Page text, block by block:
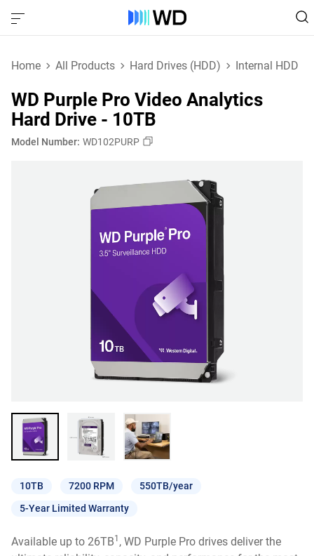
Home All Products Hard Drives (HDD) Internal HDD
WD Purple Pro Video Analytics
Hard Drive - 10TB
Model Number: WD102PURP
10TB 7200 RPM
550TB/year
5-Year Limited Warranty
Available up to 26TB1 , WD Purple Pro drives deliver the